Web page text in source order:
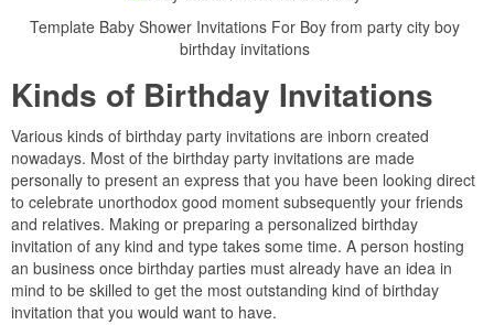
Template Baby Shower Invitations For Boy from party city boy
birthday invitations
Kinds of Birthday Invitations
Various kinds of birthday party invitations are inborn created
nowadays. Most of the birthday party invitations are made
personally to present an express that you have been looking direct
to celebrate unorthodox good moment subsequently your friends
and relatives. Making or preparing a personalized birthday
invitation of any kind and type takes some time. A person hosting
an business once birthday parties must already have an idea in
mind to be skilled to get the most outstanding kind of birthday
invitation that you would want to have.